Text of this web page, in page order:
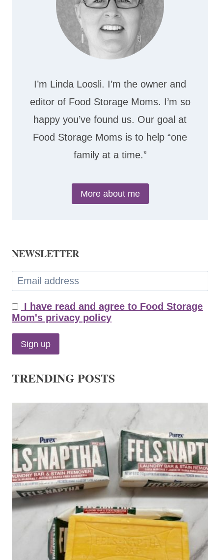
I’m Linda Loosli. I’m the owner and
editor of Food Storage Moms. I’m so
happy you’ve found us. Our goal at
Food Storage Moms is to help “one
family at a time.”
More about me
NEWSLETTER
I have read and agree to Food Storage
Mom's privacy policy
TRENDING POSTS